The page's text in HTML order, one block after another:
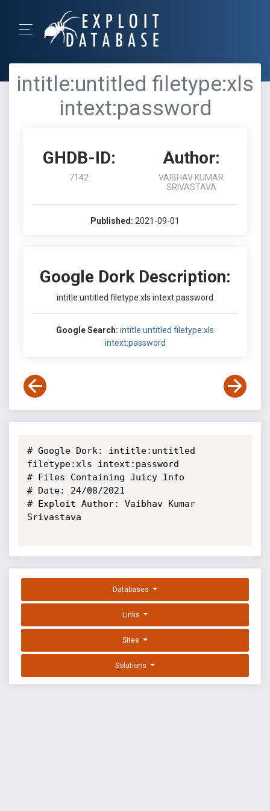
intitle:untitled filetype:xls
intext:password
GHDB-ID:
7142
Author:
VAIBHAV KUMAR
SRIVASTAVA
Published: 2021-09-01
Google Dork Description:
intitle:untitled filetype:xls intext:password
Google Search: intitle:untitled filetype:xls
intext:password
# Google Dork: intitle:untitled
filetype:xls intext:password
# Files Containing Juicy Info
# Date: 24/08/2021
# Exploit Author: Vaibhav Kumar
Srivastava
Databases
Links
Sites
Solutions